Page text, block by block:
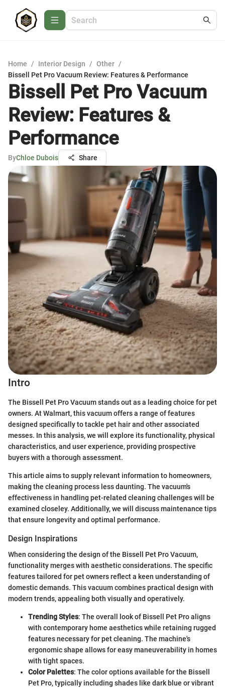
Home / Interior Design / Other /
Bissell Pet Pro Vacuum Review: Features & Performance
Bissell Pet Pro Vacuum
Review: Features &
Performance
ByChloe Dubois Share
Intro
The Bissell Pet Pro Vacuum stands out as a leading choice for pet
owners. At Walmart, this vacuum offers a range of features
designed specifically to tackle pet hair and other associated
messes. In this analysis, we will explore its functionality, physical
characteristics, and user experience, providing prospective
buyers with a thorough assessment.
This article aims to supply relevant information to homeowners,
making the cleaning process less daunting. The vacuum's
effectiveness in handling pet-related cleaning challenges will be
examined closeley. Additionally, we will discuss maintenance tips
that ensure longevity and optimal performance.
Design Inspirations
When considering the design of the Bissell Pet Pro Vacuum,
functionality merges with aesthetic considerations. The specific
features tailored for pet owners reflect a keen understanding of
domestic demands. This vacuum combines practical design with
modern trends, appealing both visually and operatively.
Trending Styles: The overall look of Bissell Pet Pro aligns
with contemporary home aesthetics while retaining rugged
features necessary for pet cleaning. The machine's
ergonomic shape allows for easy maneuverability in homes
with tight spaces.
Color Palettes: The color options available for the Bissell
Pet Pro, typically including shades like dark blue or vibrant